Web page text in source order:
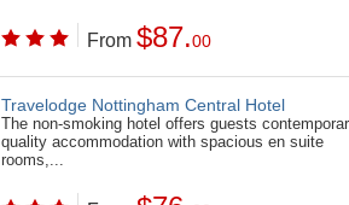
From $87.00
Travelodge Nottingham Central Hotel
The non-smoking hotel offers guests
quality accommodation with spacious en suite
rooms,...